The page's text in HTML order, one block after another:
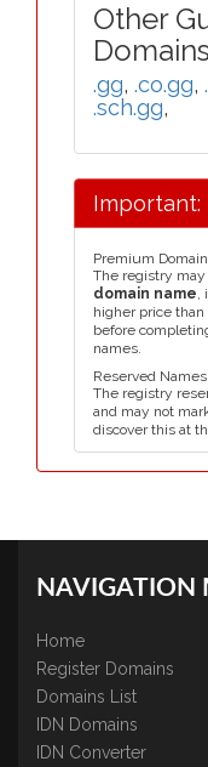
Other
.gg, .co.gg,
.sch.gg,
Important:
Premium
The registry may
domain name,
higher price
before
names.
Reserved Names
The registry
and may not
discover this at
NAVIGATION
Home
Register Domains
Domains List
IDN Domains
IDN Converter